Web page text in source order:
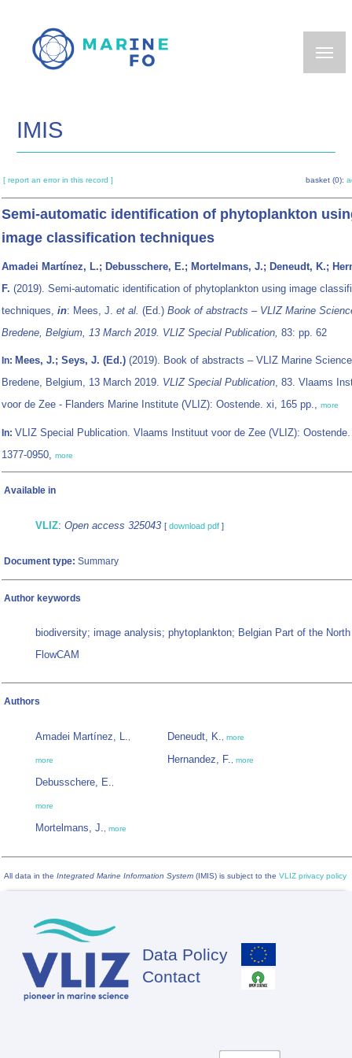
main
IMIS
[ report an error in this record ] basket (0):
Semi-automatic identification of phytoplankton
image classification techniques
Amadei Martínez, L.; Debusschere, E.; Mortelmans, J.; Deneudt, K.;
F. (2019). Semi-automatic identification of phytoplankton using image
techniques, in: Mees, J. et al. (Ed.) Book of abstracts – VLIZ Marine
Bredene, Belgium, 13 March 2019. VLIZ Special Publication, 83: pp. 62
In: Mees, J.; Seys, J. (Ed.) (2019). Book of abstracts – VLIZ Marine
Bredene, Belgium, 13 March 2019. VLIZ Special Publication, 83. Vlaams
voor de Zee - Flanders Marine Institute (VLIZ): Oostende. xi, 165 pp., more
In: VLIZ Special Publication. Vlaams Instituut voor de Zee (VLIZ):
1377-0950, more
Available in
VLIZ: Open access 325043 [ download pdf ]
Document type: Summary
Author keywords
biodiversity; image analysis; phytoplankton; Belgian Part of the
FlowCAM
Authors
Amadei Martínez, L.,
more
Debusschere, E.,
more
Mortelmans, J., more
Deneudt, K., more
Hernandez, F., more
All data in the Integrated Marine Information System (IMIS) is subject to the VLIZ privacy policy
Footer
Data Policy
Contact